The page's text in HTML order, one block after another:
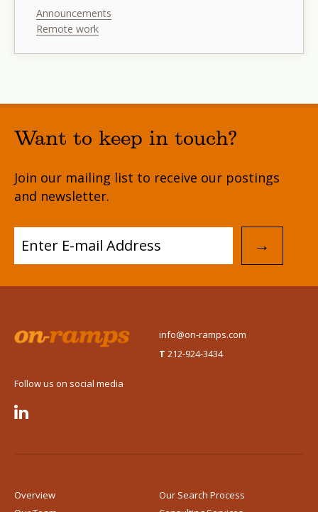
Announcements
Remote work
Want to keep in touch?
Join our mailing list to receive our postings
and newsletter.
→
info@on-ramps.com
T 212-924-3434
Follow us on social media

Overview
Our Search Process